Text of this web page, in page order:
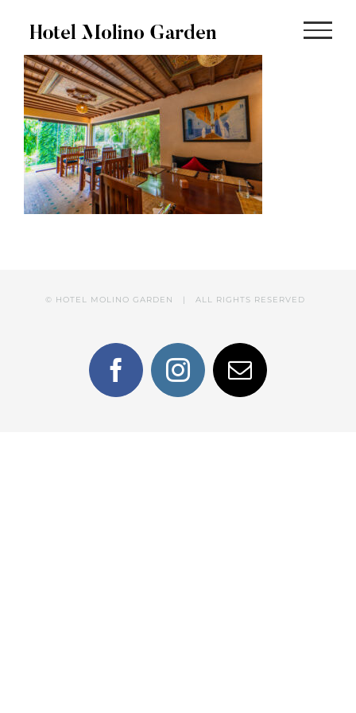
content
© HOTEL MOLINO GARDEN | ALL RIGHTS RESERVED
FacebookInstagram
Email